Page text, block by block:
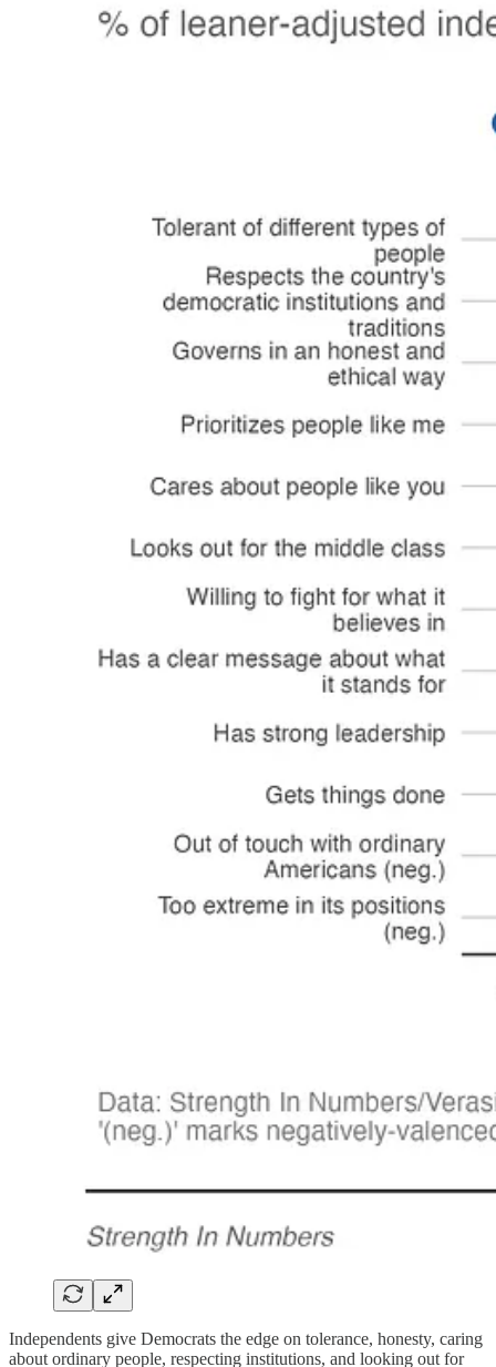
Independents give Democrats the edge on tolerance, honesty, caring
about ordinary people, respecting institutions, and looking out for